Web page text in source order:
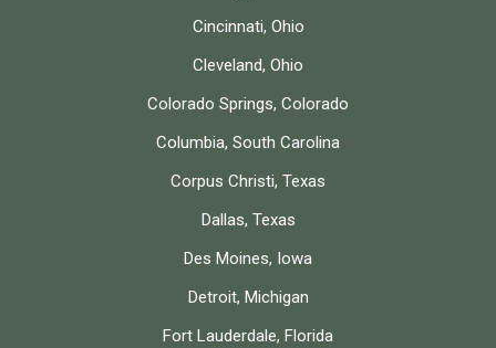
Cincinnati, Ohio
Cleveland, Ohio
Colorado Springs, Colorado
Columbia, South Carolina
Corpus Christi, Texas
Dallas, Texas
Des Moines, Iowa
Detroit, Michigan
Fort Lauderdale, Florida